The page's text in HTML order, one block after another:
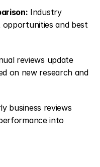
Industry
opportunities and best
reviews update
on new research and
business reviews
into